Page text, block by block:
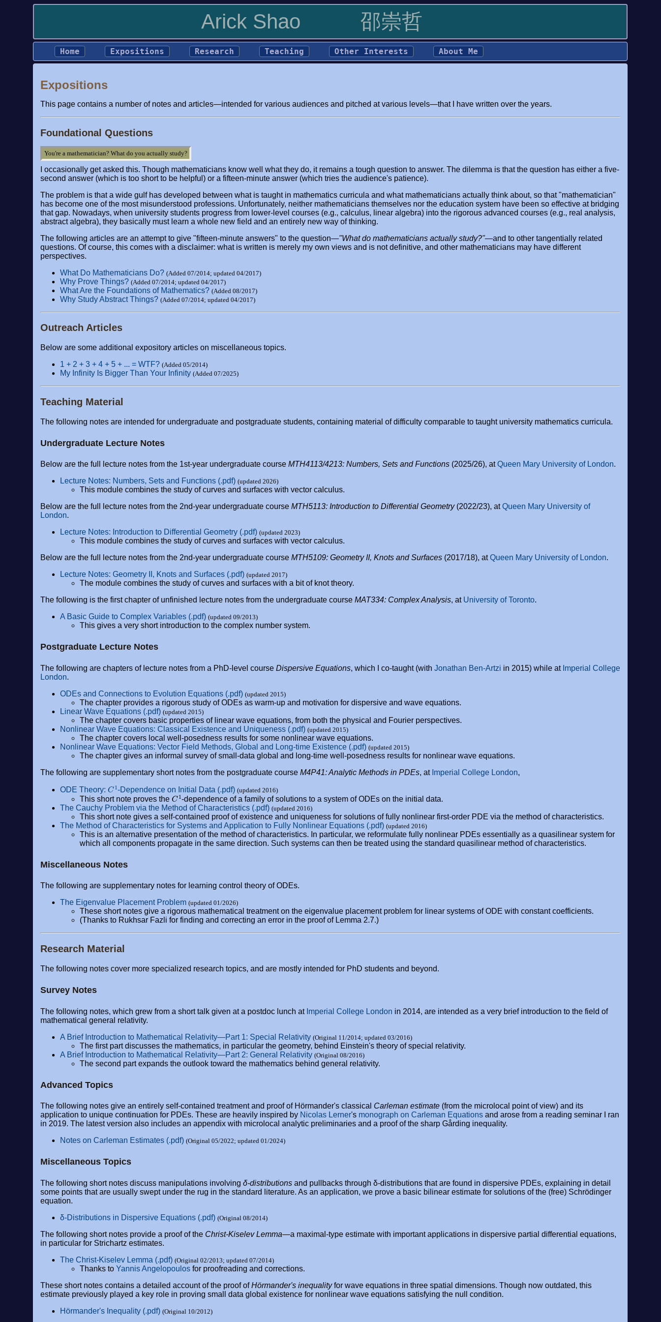
Arick Shao 邵崇哲
Home Expositions Research Teaching Other Interests About Me
Expositions
This page contains a number of notes and articles—intended for various audiences and pitched at various levels—that I have written over the years.
Foundational Questions
You're a mathematician? What do you actually study?
I occasionally get asked this. Though mathematicians know well what they do, it remains a tough question to answer. The dilemma is that the question has either a five-
second answer (which is too short to be helpful) or a fifteen-minute answer (which tries the audience's patience).
The problem is that a wide gulf has developed between what is taught in mathematics curricula and what mathematicians actually think about, so that "mathematician"
has become one of the most misunderstood professions. Unfortunately, neither mathematicians themselves nor the education system have been so effective at bridging
that gap. Nowadays, when university students progress from lower-level courses (e.g., calculus, linear algebra) into the rigorous advanced courses (e.g., real analysis,
abstract algebra), they basically must learn a whole new field and an entirely new way of thinking.
The following articles are an attempt to give "fifteen-minute answers" to the question—"What do mathematicians actually study?"—and to other tangentially related
questions. Of course, this comes with a disclaimer: what is written is merely my own views and is not definitive, and other mathematicians may have different
perspectives.
What Do Mathematicians Do? (Added 07/2014; updated 04/2017)
Why Prove Things? (Added 07/2014; updated 04/2017)
What Are the Foundations of Mathematics? (Added 08/2017)
Why Study Abstract Things? (Added 07/2014; updated 04/2017)
Outreach Articles
Below are some additional expository articles on miscellaneous topics.
1 + 2 + 3 + 4 + 5 + ... = WTF? (Added 05/2014)
My Infinity Is Bigger Than Your Infinity (Added 07/2025)
Teaching Material
The following notes are intended for undergraduate and postgraduate students, containing material of difficulty comparable to taught university mathematics curricula.
Undergraduate Lecture Notes
Below are the full lecture notes from the 1st-year undergraduate courseMTH4113/4213: Numbers, Sets and Functions (2025/26), atQueen Mary University of London.
Lecture Notes: Numbers, Sets and Functions (.pdf) (updated 2026)
This module combines the study of curves and surfaces with vector calculus.
Below are the full lecture notes from the 2nd-year undergraduate courseMTH5113: Introduction to Differential Geometry(2022/23), atQueen Mary University of
London.
Lecture Notes: Introduction to Differential Geometry (.pdf) (updated 2023)
This module combines the study of curves and surfaces with vector calculus.
Below are the full lecture notes from the 2nd-year undergraduate courseMTH5109: Geometry II, Knots and Surfaces (2017/18), atQueen Mary University of London.
Lecture Notes: Geometry II, Knots and Surfaces (.pdf) (updated 2017)
The module combines the study of curves and surfaces with a bit of knot theory.
The following is the first chapter of unfinished lecture notes from the undergraduate courseMAT334: Complex Analysis, at University of Toronto.
A Basic Guide to Complex Variables (.pdf) (updated 09/2013)
This gives a very short introduction to the complex number system.
Postgraduate Lecture Notes
The following are chapters of lecture notes from a PhD-level courseDispersive Equations, which I co-taught (withJonathan Ben-Artzi in 2015) while at Imperial College
London.
ODEs and Connections to Evolution Equations (.pdf) (updated 2015)
The chapter provides a rigorous study of ODEs as warm-up and motivation for dispersive and wave equations.
Linear Wave Equations (.pdf) (updated 2015)
The chapter covers basic properties of linear wave equations, from both the physical and Fourier perspectives.
Nonlinear Wave Equations: Classical Existence and Uniqueness (.pdf) (updated 2015)
The chapter covers local well-posedness results for some nonlinear wave equations.
Nonlinear Wave Equations: Vector Field Methods, Global and Long-time Existence (.pdf) (updated 2015)
The chapter gives an informal survey of small-data global and long-time well-posedness results for nonlinear wave equations.
The following are supplementary short notes from the postgraduate courseM4P41: Analytic Methods in PDEs, at Imperial College London,
ODE Theory:C1-Dependence on Initial Data (.pdf) (updated 2016)
This short note proves theC1-dependence of a family of solutions to a system of ODEs on the initial data.
The Cauchy Problem via the Method of Characteristics (.pdf) (updated 2016)
This short note gives a self-contained proof of existence and uniqueness for solutions of fully nonlinear first-order PDE via the method of characteristics.
The Method of Characteristics for Systems and Application to Fully Nonlinear Equations (.pdf) (updated 2016)
This is an alternative presentation of the method of characteristics. In particular, we reformulate fully nonlinear PDEs essentially as a quasilinear system for
which all components propagate in the same direction. Such systems can then be treated using the standard quasilinear method of characteristics.
Miscellaneous Notes
The following are supplementary notes for learning control theory of ODEs.
The Eigenvalue Placement Problem (updated 01/2026)
These short notes give a rigorous mathematical treatment on the eigenvalue placement problem for linear systems of ODE with constant coefficients.
(Thanks to Rukhsar Fazli for finding and correcting an error in the proof of Lemma 2.7.)
Research Material
The following notes cover more specialized research topics, and are mostly intended for PhD students and beyond.
Survey Notes
The following notes, which grew from a short talk given at a postdoc lunch at Imperial College London in 2014, are intended as a very brief introduction to the field of
mathematical general relativity.
A Brief Introduction to Mathematical Relativity—Part 1: Special Relativity (Original 11/2014; updated 03/2016)
The first part discusses the mathematics, in particular the geometry, behind Einstein's theory of special relativity.
A Brief Introduction to Mathematical Relativity—Part 2: General Relativity (Original 08/2016)
The second part expands the outlook toward the mathematics behind general relativity.
Advanced Topics
The following notes give an entirely self-contained treatment and proof of Hörmander's classical Carleman estimate (from the microlocal point of view) and its
application to unique continuation for PDEs. These are heavily inspired by Nicolas Lerner's monograph on Carleman Equations and arose from a reading seminar I ran
in 2019. The latest version also includes an appendix with microlocal analytic preliminaries and a proof of the sharp Gårding inequality.
Notes on Carleman Estimates (.pdf) (Original 05/2022; updated 01/2024)
Miscellaneous Topics
The following short notes discuss manipulations involvingδ-distributions and pullbacks through δ-distributions that are found in dispersive PDEs, explaining in detail
some points that are usually swept under the rug in the standard literature. As an application, we prove a basic bilinear estimate for solutions of the (free) Schrödinger
equation.
δ-Distributions in Dispersive Equations (.pdf) (Original 08/2014)
The following short notes provide a proof of the Christ-Kiselev Lemma—a maximal-type estimate with important applications in dispersive partial differential equations,
in particular for Strichartz estimates.
The Christ-Kiselev Lemma (.pdf) (Original 02/2013; updated 07/2014)
Thanks toYannis Angelopoulos for proofreading and corrections.
These short notes contains a detailed account of the proof ofHörmander's inequalityfor wave equations in three spatial dimensions. Though now outdated, this
estimate previously played a key role in proving small data global existence for nonlinear wave equations satisfying the null condition.
Hörmander's Inequality (.pdf) (Original 10/2012)